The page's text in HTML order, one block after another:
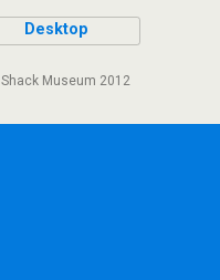
Desktop
Museum 2012